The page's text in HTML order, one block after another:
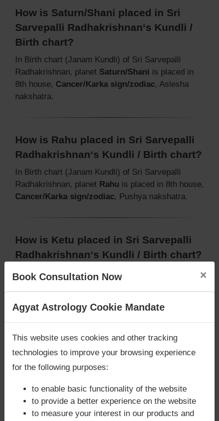
How is Saturn/Shani placed in Sri
Sarvepalli Radhakrishnan‘s Kundli /
Birth chart?
In Birth chart (Janam Kundli) of Sri Sarvepalli
Radhakrishnan, planet Saturn/Shani is placed in
8th house, Cancer/Karka sign/zodiac, Aslesha
nakshatra.
How is Rahu placed in Sri Sarvepalli
Radhakrishnan‘s Kundli / Birth chart?
In Birth chart (Janam Kundli) of Sri Sarvepalli
Radhakrishnan, planet Rahu is placed in 8th house,
Cancer/Karka sign/zodiac, Pushya nakshatra.
How is Ketu placed in Sri Sarvepalli
Radhakrishnan‘s Kundli / Birth chart?
In Birth chart (Janam Kundli) of Sri Sarvepalli
nakshatra.
Does Sri Sarvepalli Radhakrishnan‘s
Kundli / Birth chart have
According to Vedic Astrology sutras, birth chart
(Janam Kundli) of Sri Sarvepalli Radhakrishnan,
Book Consultation Now ×
Are you looking for answers? Are you stuck in your
Agyat Astrology Cookie Mandate
This website uses cookies and other tracking
technologies to improve your browsing experience
for the following purposes:
to enable basic functionality of the website
to provide a better experience on the website
to measure your interest in our products and